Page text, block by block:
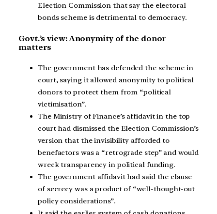
Election Commission that say the electoral
bonds scheme is detrimental to democracy.
Govt.’s view: Anonymity of the donor
matters
The government has defended the scheme in
court, saying it allowed anonymity to political
donors to protect them from “political
victimisation”.
The Ministry of Finance’s affidavit in the top
court had dismissed the Election Commission’s
version that the invisibility afforded to
benefactors was a “retrograde step” and would
wreck transparency in political funding.
The government affidavit had said the clause
of secrecy was a product of “well-thought-out
policy considerations”.